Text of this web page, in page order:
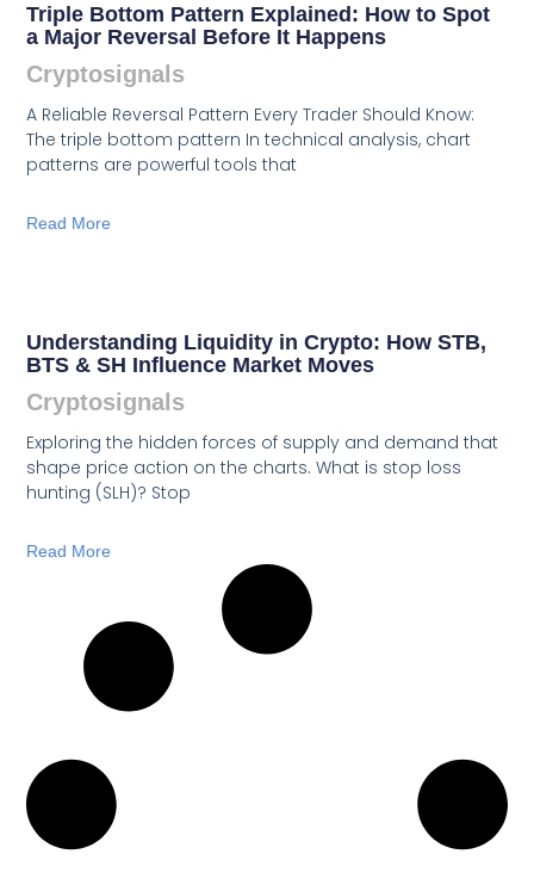
Triple Bottom Pattern Explained: How to Spot
a Major Reversal Before It Happens
Cryptosignals
A Reliable Reversal Pattern Every Trader Should Know:
The triple bottom pattern In technical analysis, chart
patterns are powerful tools that
Read More
Understanding Liquidity in Crypto: How STB,
BTS & SH Influence Market Moves
Cryptosignals
Exploring the hidden forces of supply and demand that
shape price action on the charts. What is stop loss
hunting (SLH)? Stop
Read More